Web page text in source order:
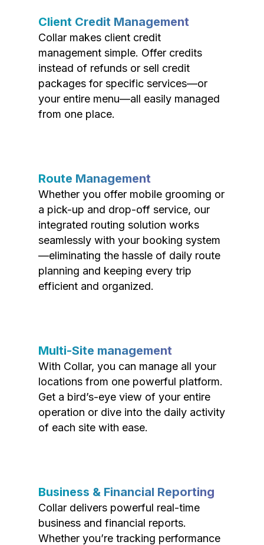
Client Credit Management
Collar makes client credit
management simple. Offer credits
instead of refunds or sell credit
packages for specific services—or
your entire menu—all easily managed
from one place.
Route Management
Whether you offer mobile grooming or
a pick-up and drop-off service, our
integrated routing solution works
seamlessly with your booking system
—eliminating the hassle of daily route
planning and keeping every trip
efficient and organized.
Multi-Site management
With Collar, you can manage all your
locations from one powerful platform.
Get a bird’s-eye view of your entire
operation or dive into the daily activity
of each site with ease.
Business & Financial Reporting
Collar delivers powerful real-time
business and financial reports.
Whether you’re tracking performance